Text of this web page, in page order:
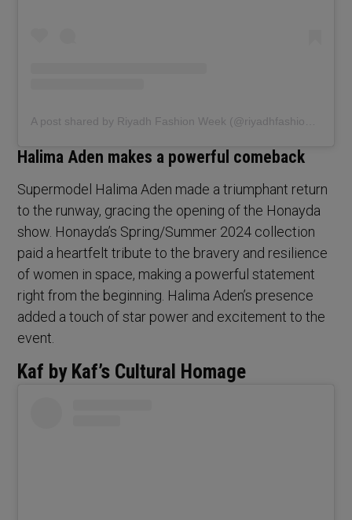
A post shared by Riyadh Fashion Week (@riyadhfashionweek)
Halima Aden makes a powerful comeback
Supermodel Halima Aden made a triumphant return
to the runway, gracing the opening of the Honayda
show. Honayda’s Spring/Summer 2024 collection
paid a heartfelt tribute to the bravery and resilience
of women in space, making a powerful statement
right from the beginning. Halima Aden’s presence
added a touch of star power and excitement to the
event.
Kaf by Kaf’s Cultural Homage